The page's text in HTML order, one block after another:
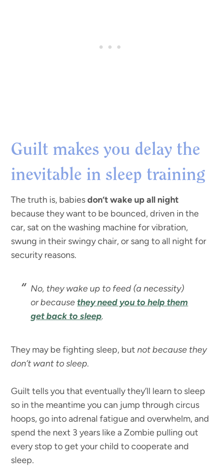
Guilt makes you delay the
inevitable in sleep training
The truth is, babiesdon’t wake up all night
because they want to be bounced, driven in the
car, sat on the washing machine for vibration,
swung in their swingy chair, or sang to all night for
security reasons.
No, they wake up to feed (a necessity)
or because they need you to help them
get back to sleep.
They may be fighting sleep, but not because they
don’t want to sleep.
Guilt tells you that eventually they’ll learn to sleep
so in the meantime you can jump through circus
hoops, go into adrenal fatigue and overwhelm, and
spend the next 3 years like a Zombie pulling out
every stop to get your child to cooperate and
sleep.